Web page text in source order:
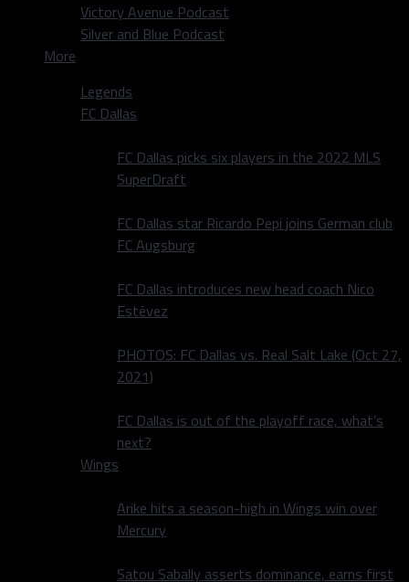
Victory Avenue Podcast
Silver and Blue Podcast
More
Legends
FC Dallas
FC Dallas picks six players in the 2022 MLS
SuperDraft
FC Dallas star Ricardo Pepi joins German club
FC Augsburg
FC Dallas introduces new head coach Nico
Estévez
PHOTOS: FC Dallas vs. Real Salt Lake (Oct 27,
2021)
FC Dallas is out of the playoff race, what’s
next?
Wings
Arike hits a season-high in Wings win over
Mercury
Satou Sabally asserts dominance, earns first